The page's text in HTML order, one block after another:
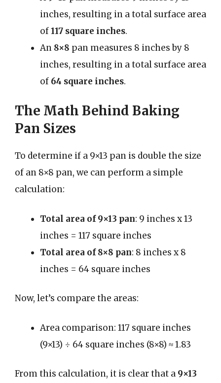
inches, resulting in a total surface area
of117 square inches.
An 8×8 pan measures 8 inches by 8
inches, resulting in a total surface area
of 64 square inches.
The Math Behind Baking
Pan Sizes
To determine if a 9×13 pan is double the size
of an 8×8 pan, we can perform a simple
calculation:
Total area of 9×13 pan: 9 inches x 13
inches = 117 square inches
Total area of 8×8 pan: 8 inches x 8
inches = 64 square inches
Now, let’s compare the areas:
Area comparison: 117 square inches
(9×13) ÷ 64 square inches (8×8) ≈ 1.83
From this calculation, it is clear that a 9×13